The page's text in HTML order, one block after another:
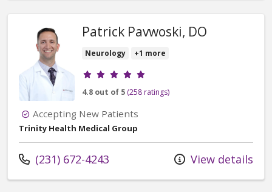
Patrick Pavwoski, DO
Neurology +1 more
Provider ratings
4.8 out of 5 (258 ratings)
Accepting New Patients
Trinity Health Medical Group
Call us at
(231) 672-4243 View details